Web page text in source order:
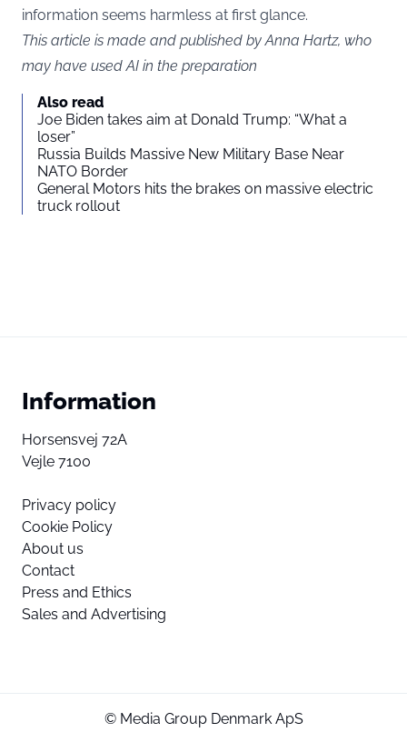
information seems harmless at first glance.
This article is made and published by Anna Hartz, who
may have used AI in the preparation
Also read
Joe Biden takes aim at Donald Trump: “What a
loser”
Russia Builds Massive New Military Base Near
NATO Border
General Motors hits the brakes on massive electric
truck rollout
Information
Horsensvej 72A
Vejle 7100
Privacy policy
Cookie Policy
About us
Contact
Press and Ethics
Sales and Advertising
© Media Group Denmark ApS